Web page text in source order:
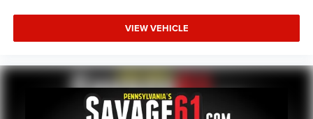
VIEW VEHICLE